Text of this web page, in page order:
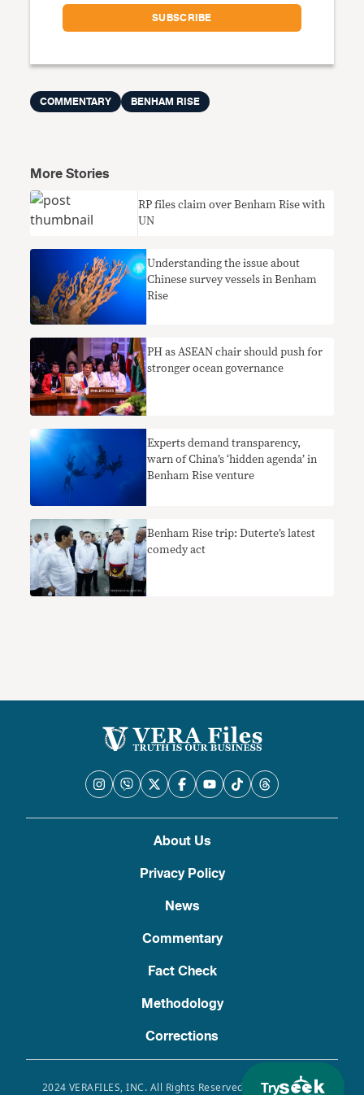
Try
COMMENTARY BENHAM RISE
More Stories
RP files claim over Benham Rise with
UN
Understanding the issue about
Chinese survey vessels in Benham
Rise
PH as ASEAN chair should push for
stronger ocean governance
Experts demand transparency,
warn of China’s ‘hidden agenda’ in
Benham Rise venture
Benham Rise trip: Duterte’s latest
comedy act
About Us
Privacy Policy
News
Commentary
Fact Check
Methodology
Corrections
2024 VERAFILES, INC. All Rights Reserved. Use of this site